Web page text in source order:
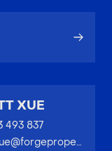
XUE
493 837
scott.xue@forgeproperty.com.au